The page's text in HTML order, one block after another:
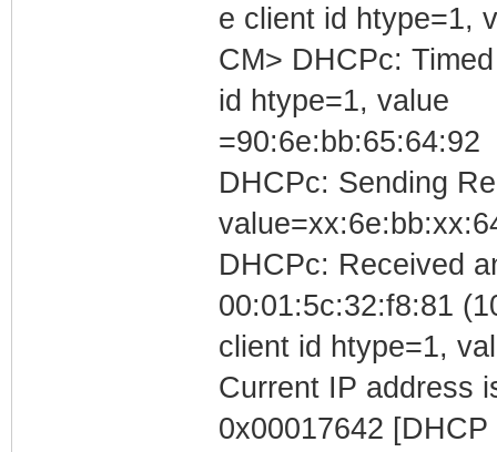
e client id htype=1,
CM> DHCPc:
id htype=1, value
=90:6e:bb:65:64:92
DHCPc: Sending
DHCPc: Received
00:01:5c:32:f8:81
client id htype=1,
Current IP address
0x00017642